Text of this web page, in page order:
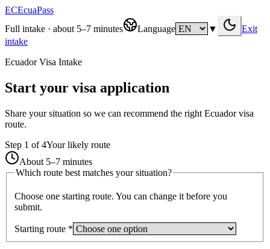
ECEcuaPass
Full intake · about 5–7 minutes
Language ▼
Exit
intake
Ecuador Visa Intake
Start your visa application
Share your situation so we can recommend the right Ecuador visa
route.
Step 1 of4Your likely route
About 5–7 minutes
Which route best matches your situation?
Choose one starting route. You can change it before you
submit.
Starting route *